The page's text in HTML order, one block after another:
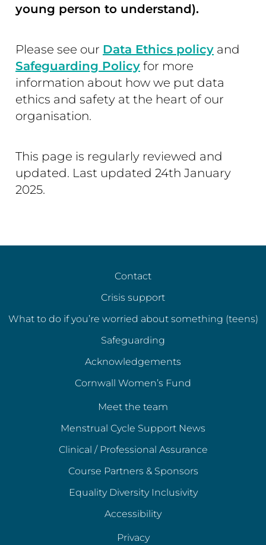
young person to understand).
Please see our Data Ethics policy and
Safeguarding Policy for more
information about how we put data
ethics and safety at the heart of our
organisation.
This page is regularly reviewed and
updated. Last updated 24th January
2025.
Contact
Crisis support
What to do if you’re worried about something (teens)
Safeguarding
Acknowledgements
Cornwall Women’s Fund
Meet the team
Menstrual Cycle Support News
Clinical / Professional Assurance
Course Partners & Sponsors
Equality Diversity Inclusivity
Accessibility
Privacy